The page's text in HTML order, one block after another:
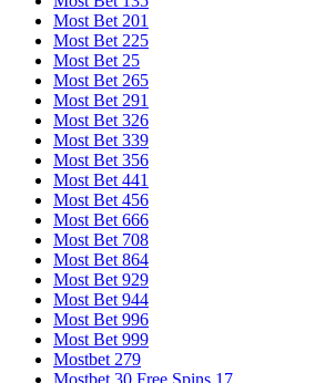
Most Bet 201
Most Bet 225
Most Bet 25
Most Bet 265
Most Bet 291
Most Bet 326
Most Bet 339
Most Bet 356
Most Bet 441
Most Bet 456
Most Bet 666
Most Bet 708
Most Bet 864
Most Bet 929
Most Bet 944
Most Bet 996
Most Bet 999
Mostbet 279
Mostbet 30 Free Spins 17